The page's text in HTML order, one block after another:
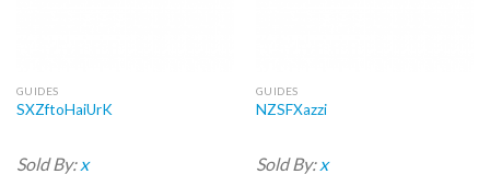
GUIDES
SXZftoHaiUrK
Sold By: x
GUIDES
NZSFXazzi
Sold By: x